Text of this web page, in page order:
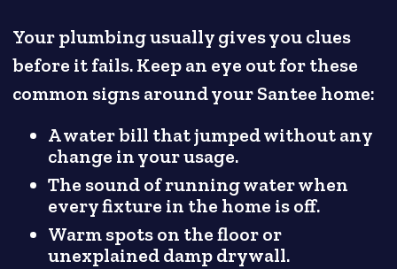
Your plumbing usually gives you clues
before it fails. Keep an eye out for these
common signs around your Santee home:
A water bill that jumped without any
change in your usage.
The sound of running water when
every fixture in the home is off.
Warm spots on the floor or
unexplained damp drywall.